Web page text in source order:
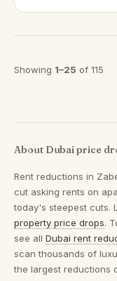
Showing 1–25 of 115
About Dubai price
Rent reductions in
cut asking rents on
today's steepest cuts.
property price drops.
see all Dubai rent
scan thousands of
the largest reductions